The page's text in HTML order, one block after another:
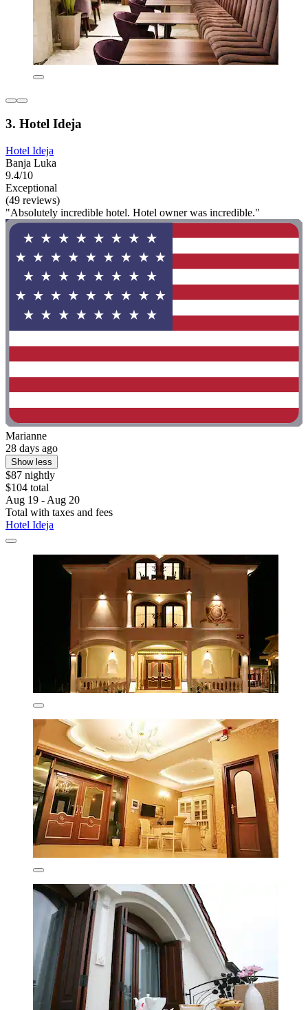
3. Hotel Ideja
Hotel Ideja
Banja Luka
9.4/10
Exceptional
(49 reviews)
"Absolutely incredible hotel. Hotel owner was incredible."
Marianne
28 days ago
Show less
$87 nightly
$104 total
Aug 19 - Aug 20
Total with taxes and fees
Hotel Ideja